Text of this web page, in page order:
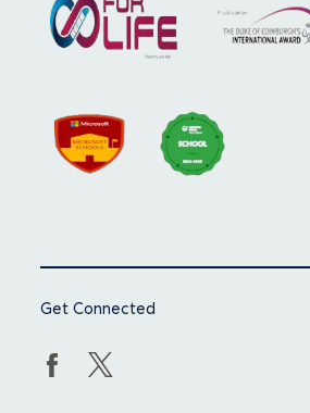
Get Connected